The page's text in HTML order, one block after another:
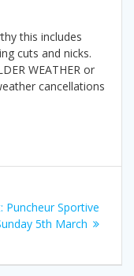
this includes
cuts and nicks.
WEATHER or
cancellations
Next
post:
Puncheur Sportive
5th March